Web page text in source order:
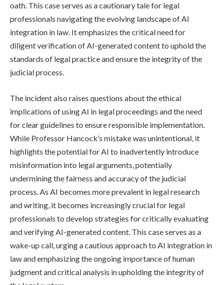
oath. This case serves as a cautionary tale for legal
professionals navigating the evolving landscape of AI
integration in law. It emphasizes the critical need for
diligent verification of AI-generated content to uphold the
standards of legal practice and ensure the integrity of the
judicial process.
The incident also raises questions about the ethical
implications of using AI in legal proceedings and the need
for clear guidelines to ensure responsible implementation.
While Professor Hancock’s mistake was unintentional, it
highlights the potential for AI to inadvertently introduce
misinformation into legal arguments, potentially
undermining the fairness and accuracy of the judicial
process. As AI becomes more prevalent in legal research
and writing, it becomes increasingly crucial for legal
professionals to develop strategies for critically evaluating
and verifying AI-generated content. This case serves as a
wake-up call, urging a cautious approach to AI integration in
law and emphasizing the ongoing importance of human
judgment and critical analysis in upholding the integrity of